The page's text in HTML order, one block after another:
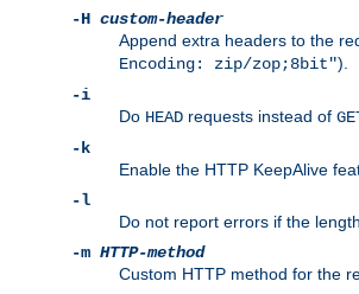
-H custom-header
Append extra headers to the
Encoding: zip/zop;8bit").
-i
Do HEAD requests instead of
-k
Enable the HTTP KeepAlive
-l
Do not report errors if the
-m HTTP-method
Custom HTTP method for the